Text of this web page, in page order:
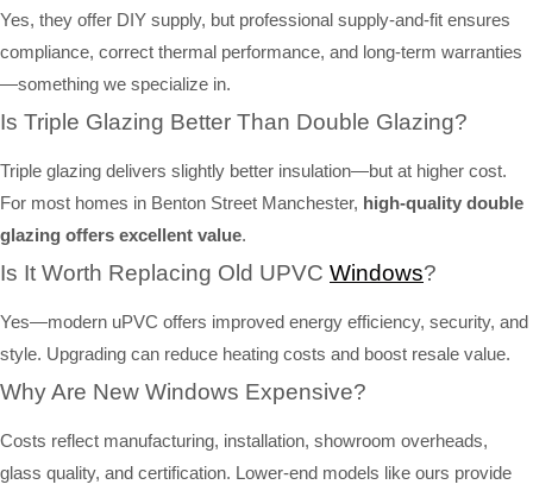
Yes, they offer DIY supply, but professional supply-and-fit ensures
compliance, correct thermal performance, and long-term warranties
—something we specialize in.
Is Triple Glazing Better Than Double Glazing?
Triple glazing delivers slightly better insulation—but at higher cost.
For most homes in Benton Street Manchester, high-quality double
glazing offers excellent value.
Is It Worth Replacing Old UPVC Windows?
Yes—modern uPVC offers improved energy efficiency, security, and
style. Upgrading can reduce heating costs and boost resale value.
Why Are New Windows Expensive?
Costs reflect manufacturing, installation, showroom overheads,
glass quality, and certification. Lower-end models like ours provide